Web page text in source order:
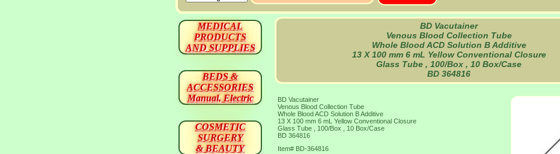
BD Vacutainer
Venous Blood Collection Tube
Whole Blood ACD Solution B Additive
13 X 100 mm 6 mL Yellow Conventional Closure
Glass Tube , 100/Box , 10 Box/Case
BD 364816
BD Vacutainer
Venous Blood Collection Tube
Whole Blood ACD Solution B Additive
13 X 100 mm 6 mL Yellow Conventional Closure
Glass Tube , 100/Box , 10 Box/Case
BD 364816
Item# BD-364816
MEDICAL
PRODUCTS
AND SUPPLIES
BEDS &
ACCESSORIES
Manual, Electric
COSMETIC
SURGERY
& BEAUTY